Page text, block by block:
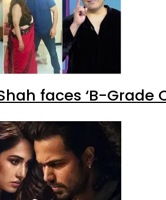
faces ‘B-